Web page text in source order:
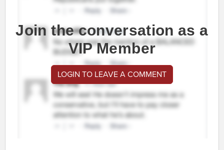
Join the conversation as a
VIP Member
LOGIN TO LEAVE A COMMENT